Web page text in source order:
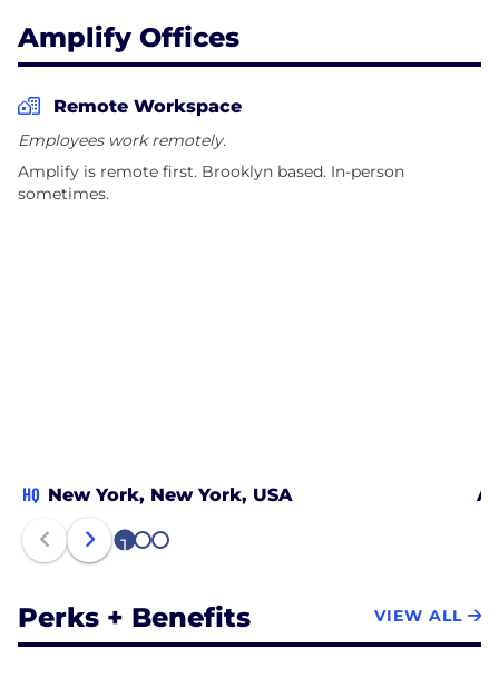
Amplify Offices
Remote Workspace
Employees work remotely.
Amplify is remote first. Brooklyn based. In-person
sometimes.
HQ New York, New York, USA
1 2 3
Perks + Benefits VIEW ALL